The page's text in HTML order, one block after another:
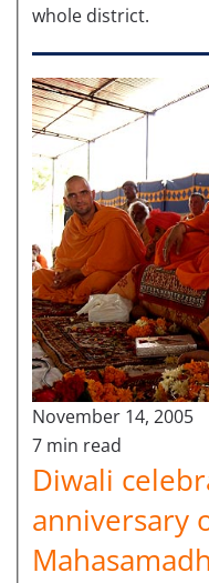
whole district.
November 14, 2005
7 min read
Diwali
anniversary